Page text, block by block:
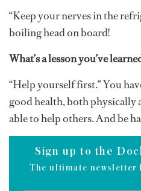
“Keep your nerves in the
boiling head on board!
What’s a lesson you’ve
“Help yourself first.” You
good health, both physically
able to help others. And be
Sign up to the
The ultimate newsletter